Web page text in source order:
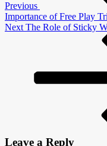
Previous
Importance of Free Play
Next
Next The Role of Sticky
Leave a Reply